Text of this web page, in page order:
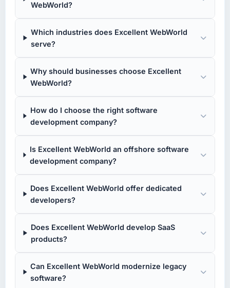
WebWorld?
Which industries does Excellent WebWorld
serve?
Why should businesses choose Excellent
WebWorld?
How do I choose the right software
development company?
Is Excellent WebWorld an offshore software
development company?
Does Excellent WebWorld offer dedicated
developers?
Does Excellent WebWorld develop SaaS
products?
Can Excellent WebWorld modernize legacy
software?